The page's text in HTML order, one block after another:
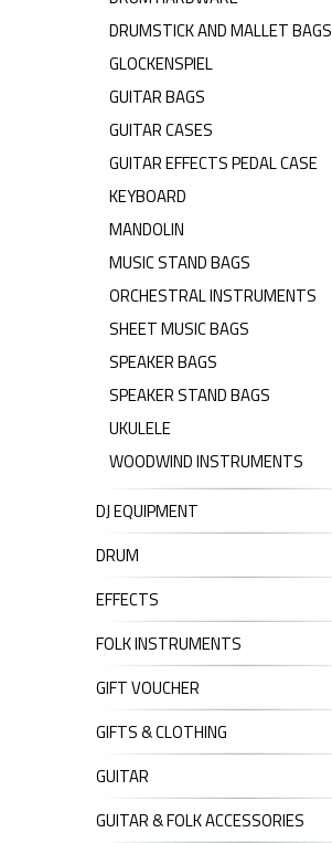
DRUMSTICK AND MALLET BAGS
GLOCKENSPIEL
GUITAR BAGS
GUITAR CASES
GUITAR EFFECTS PEDAL CASE
KEYBOARD
MANDOLIN
MUSIC STAND BAGS
ORCHESTRAL INSTRUMENTS
SHEET MUSIC BAGS
SPEAKER BAGS
SPEAKER STAND BAGS
UKULELE
WOODWIND INSTRUMENTS
DJ EQUIPMENT
DRUM
EFFECTS
FOLK INSTRUMENTS
GIFT VOUCHER
GIFTS & CLOTHING
GUITAR
GUITAR & FOLK ACCESSORIES